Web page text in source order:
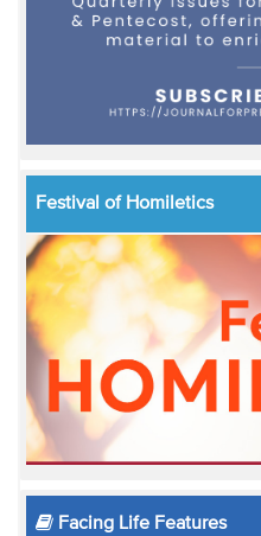
Festival of Homiletics
Facing Life Features